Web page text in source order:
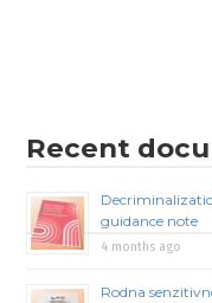
Recent
guidance note
4 months ago
Rodna